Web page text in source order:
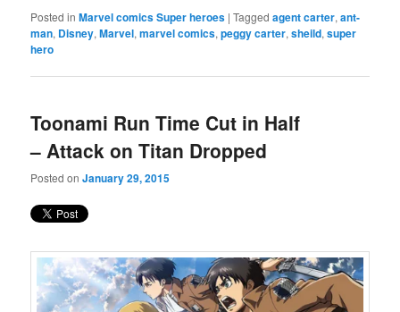
Posted in Marvel comics Super heroes |Tagged agent carter,ant-
man, Disney,Marvel,marvel comics,peggy carter,sheild,super
hero
Toonami Run Time Cut in Half
– Attack on Titan Dropped
Posted onJanuary 29, 2015